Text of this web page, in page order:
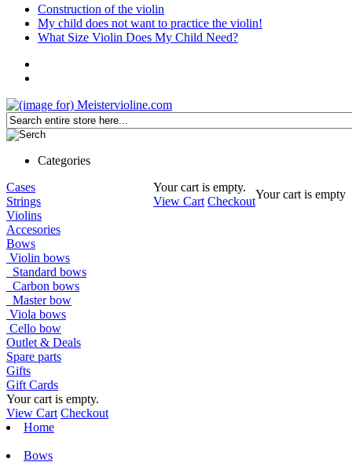
Construction of the violin
My child does not want to practice the violin!
What Size Violin Does My Child Need?
Categories
Your cart is empty.
View Cart Checkout
Your cart is empty
Cases
Strings
Violins
Accesories
Bows
Violin bows
Standard bows
Carbon bows
Master bow
Viola bows
Cello bow
Outlet & Deals
Spare parts
Gifts
Gift Cards
Your cart is empty.
View Cart Checkout
Home
Bows